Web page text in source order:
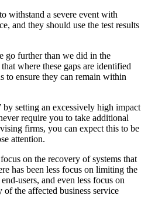
withstand a severe event with
and they should use the test results
go further than we did in the
where these gaps are identified
to ensure they can remain within
by setting an excessively high impact
require you to take additional
firms, you can expect this to be
attention.
on the recovery of systems that
has been less focus on limiting the
users, and even less focus on
the affected business service